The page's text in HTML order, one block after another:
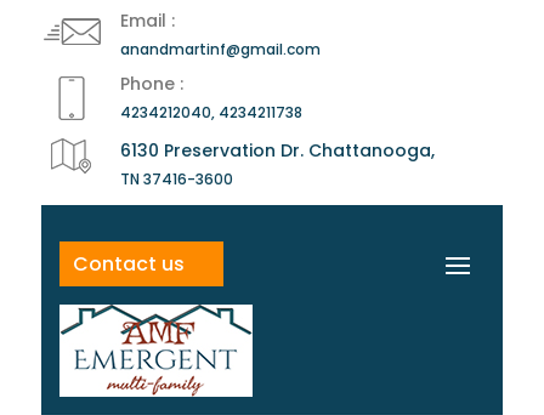
Email :
anandmartinf@gmail.com
Phone :
4234212040, 4234211738
6130 Preservation Dr. Chattanooga,
TN 37416-3600
Contact us